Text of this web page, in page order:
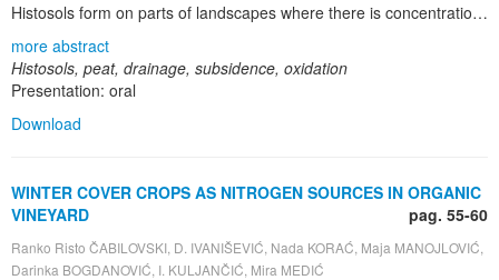
Histosols form on parts of landscapes where there is concentration of run-on, retention of precipitation, or discharge of groundwater. Histosols cover approximately 275 million hectares plus 40 million hectares on humid coastal plains. In Romania, peat bogs are included in the class Histisols, with only one genetic type of soil – Histosol, that have in the first 100 cm of soil profile a T – histic horizon with at least 50 cm thick. Distribution of Histosols in Romania is in the high moor and in the low moor. The high moors are situated in 265 bogs, with 1351 hectarea, in the depressions of the mountains, like Sebeș, Semenic, Bucegi, Dorna, Borsec, Tușnad, Oaș. The low moors are in the bogs from Eriu, Crasna, Livada, Ciuc. The main process is the accumulation of organic materials under anaerobic conditions. Another difference with mineral soils is that peat soils show a certain rate of oxidation after drainage. Utilization of Histosols for cultivation is affected by several of their properties. In such cases the land needs some improvement methods, like a drainage system, liming material, chemical fertilizer. The consequences of an improved drainage are: shrinkage of the top layers; oxidation of organic matter; compression of the layers below the groundwater table; irreversible desiccation of the organic matter. A specific feature of Histosols is their generally low bulk density, which range from 0.19 to 0.22 g/cm 3 . Water content of Histosols are related to degree of decomposition, and ranged from 100% for undecomposed, near-surface sphagnum moss peat to less 80% for deeper, more decomposed peat. Field capacity at Histosols – Ciceu, ranged between 48.6 to 260.0 %. Saturated hydraulic conductivity ranges from 101 to 281 mm·h -1 . As far as the soil desiccates subsidence can be determined using the specific volume. Another approximation of subsidence can be found by applying the following formula: S=KDT 0.707 ; the subsidence will be 0.383m or 38.3cm. It will be clear that the prediction of subsidence is highly important to the planning of the drainage system. The optimum depth of the groundwater level of grassland in summer is in the temperate zone 50 to 70 cm below land level.
more abstract
Histosols, peat, drainage, subsidence, oxidation
Presentation: oral
Download
WINTER COVER CROPS AS NITROGEN SOURCES IN ORGANIC
VINEYARD
pag. 55-60
Ranko Risto ČABILOVSKI, D. IVANIŠEVIĆ, Nada KORAĆ, Maja MANOJLOVIĆ,
Darinka BOGDANOVIĆ, I. KULJANČIĆ, Mira MEDIĆ